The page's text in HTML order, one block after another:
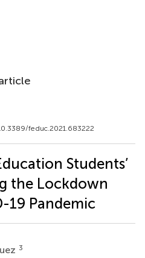
feduc.2021.683222
Students’
the Lockdown
19 Pandemic
3